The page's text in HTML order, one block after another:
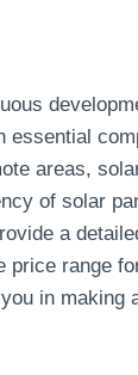
essential
areas,
of solar
a
price range
in making